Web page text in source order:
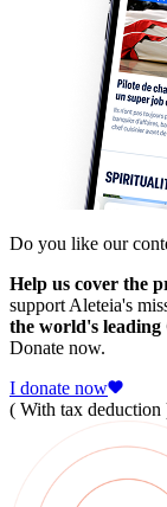
Do you like our
Help us cover the
support Aleteia's
the world's leading
Donate now.
I donate now
( With tax deduction